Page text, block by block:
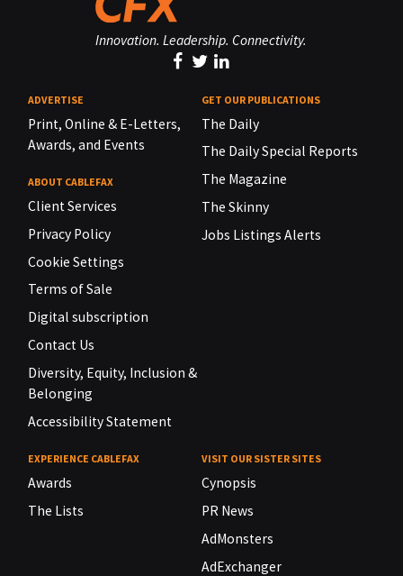
Innovation. Leadership. Connectivity.
ADVERTISE
Print, Online & E-Letters,
Awards, and Events
ABOUT CABLEFAX
Client Services
Privacy Policy
Cookie Settings
Terms of Sale
Digital subscription
Contact Us
Diversity, Equity, Inclusion &
Belonging
Accessibility Statement
GET OUR PUBLICATIONS
The Daily
The Daily Special Reports
The Magazine
The Skinny
Jobs Listings Alerts
EXPERIENCE CABLEFAX
Awards
The Lists
VISIT OUR SISTER SITES
Cynopsis
PR News
AdMonsters
AdExchanger